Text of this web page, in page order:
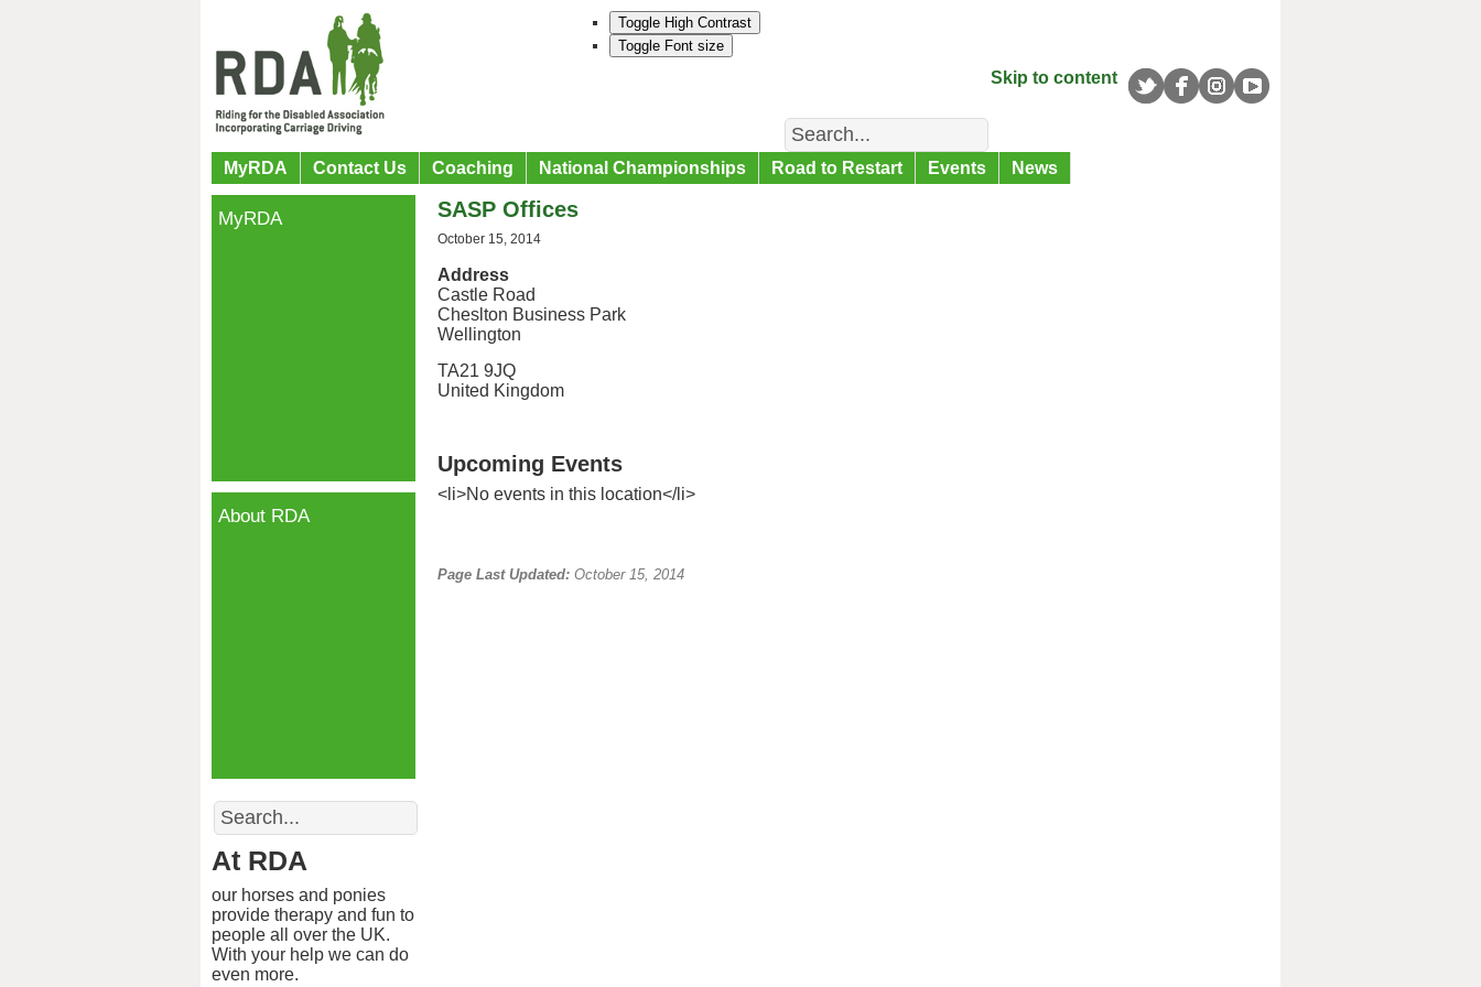
Toggle High Contrast
Toggle Font size
Skip to content
Search
MyRDA Contact Us Coaching National Championships Road to Restart Events News
SASP Offices
October 15, 2014
Address
Castle Road
Cheslton Business Park
Wellington
TA21 9JQ
United Kingdom
Upcoming Events
<li>No events in this location</li>
Page Last Updated: October 15, 2014
MyRDA
About RDA
Search
At RDA
our horses and ponies
provide therapy and fun to
people all over the UK.
With your help we can do
even more.